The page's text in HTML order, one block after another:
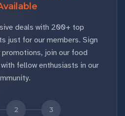
deals with 200+ top
just for our members. Sign
join our food
fellow enthusiasts in our
2 3